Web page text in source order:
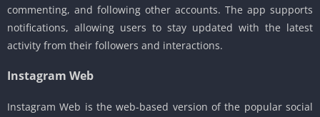
commenting, and following other accounts. The app supports
notifications, allowing users to stay updated with the latest
activity from their followers and interactions.
Instagram Web
Instagram Web is the web-based version of the popular social